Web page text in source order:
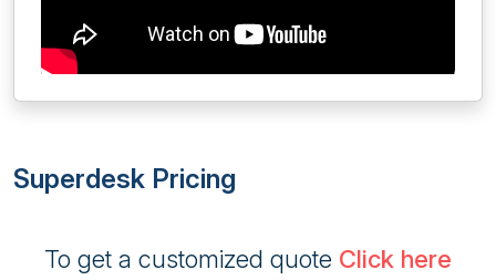
Superdesk Pricing
To get a customized quote Click here